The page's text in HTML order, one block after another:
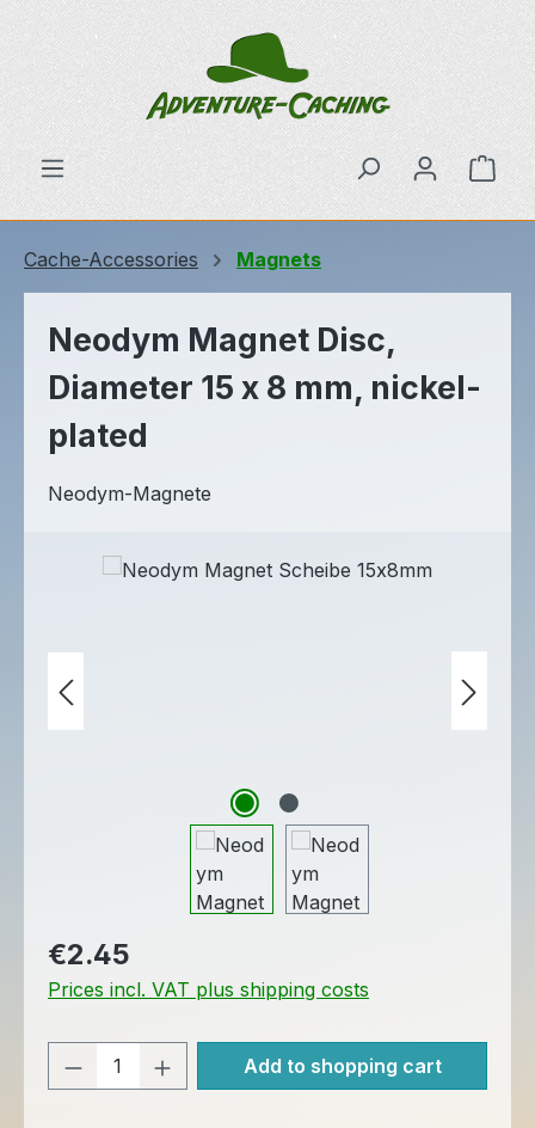
Cache-Accessories Magnets
Neodym Magnet Disc,
Diameter 15 x 8 mm, nickel-
plated
Neodym-Magnete
Regular price:
€2.45
Prices incl. VAT plus shipping costs
Product Quantity: Enter the desired
Add to shopping cart